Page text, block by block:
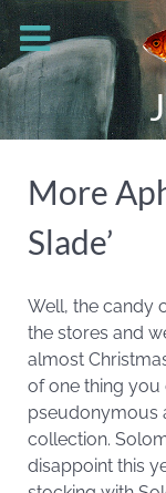
More
Slade’
Well, the candy
the stores and
almost
of one thing you
pseudonymous
collection.
disappoint this